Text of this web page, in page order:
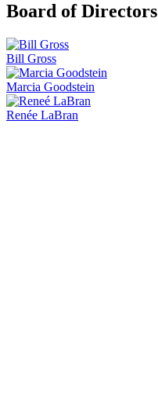
Board of Directors
Bill Gross
Marcia Goodstein
Renée LaBran